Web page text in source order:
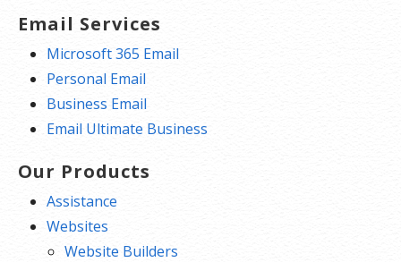
Email Services
Microsoft 365 Email
Personal Email
Business Email
Email Ultimate Business
Our Products
Assistance
Websites
Website Builders